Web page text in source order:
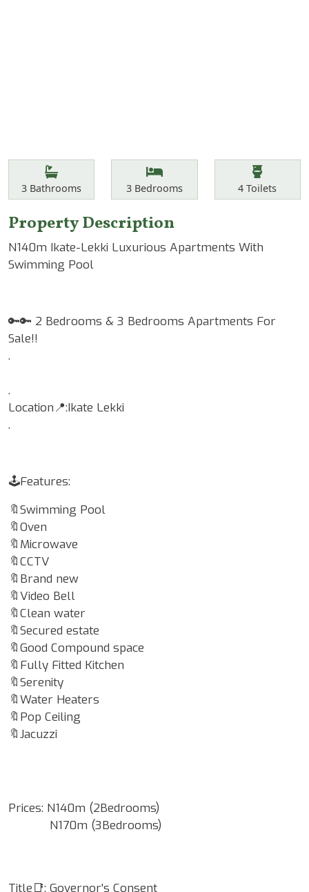
Features
Bathrooms
3 Bathrooms Bedrooms
3Bedrooms Toilets
4 Toilets
Property Description
N140m Ikate-Lekki Luxurious Apartments With
Swimming Pool
🔑🔑 2 Bedrooms & 3 Bedrooms Apartments For
Sale!!
.
.
Location📍:Ikate Lekki
.
🕹Features:
🔖Swimming Pool
🔖Oven
🔖Microwave
🔖CCTV
🔖Brand new
🔖Video Bell
🔖Clean water
🔖Secured estate
🔖Good Compound space
🔖Fully Fitted Kitchen
🔖Serenity
🔖Water Heaters
🔖Pop Ceiling
🔖Jacuzzi
Prices: N140m (2Bedrooms)
N170m (3Bedrooms)
Title📑: Governor's Consent